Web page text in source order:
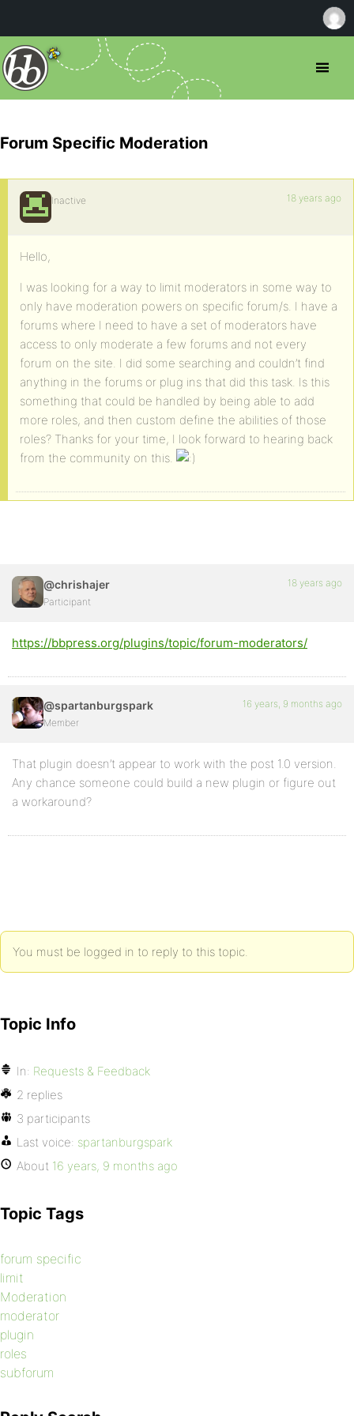
Forum Specific Moderation
Inactive 18 years ago
Hello,
I was looking for a way to limit moderators in some way to
only have moderation powers on specific forum/s. I have a
forums where I need to have a set of moderators have
access to only moderate a few forums and not every
forum on the site. I did some searching and couldn’t find
anything in the forums or plug ins that did this task. Is this
something that could be handled by being able to add
more roles, and then custom define the abilities of those
roles? Thanks for your time, I look forward to hearing back
from the community on this.
@chrishajer
Participant
18 years ago
https://bbpress.org/plugins/topic/forum-moderators/
@spartanburgspark
Member
16 years, 9 months ago
That plugin doesn’t appear to work with the post 1.0 version.
Any chance someone could build a new plugin or figure out
a workaround?
You must be logged in to reply to this topic.
Topic Info
In: Requests & Feedback
2 replies
3 participants
Last voice: spartanburgspark
About 16 years, 9 months ago
Topic Tags
forum specific
limit
Moderation
moderator
plugin
roles
subforum